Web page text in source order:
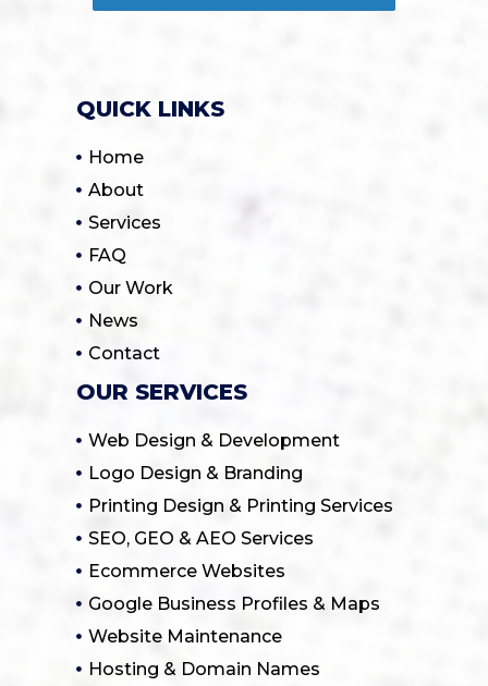
QUICK LINKS
Home
About
Services
FAQ
Our Work
News
Contact
OUR SERVICES
Web Design & Development
Logo Design & Branding
Printing Design & Printing Services
SEO, GEO & AEO Services
Ecommerce Websites
Google Business Profiles & Maps
Website Maintenance
Hosting & Domain Names